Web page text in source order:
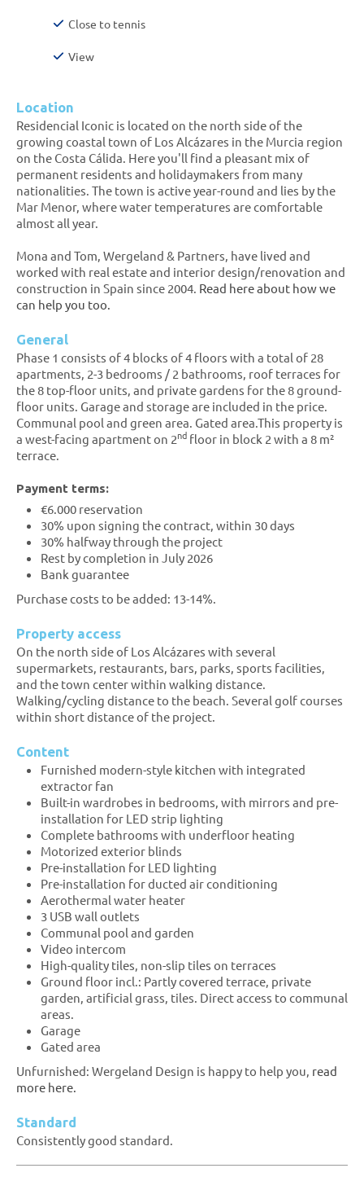
Close to tennis
View
Location
Residencial Iconic is located on the north side of the
growing coastal town of Los Alcázares in the Murcia region
on the Costa Cálida. Here you'll find a pleasant mix of
permanent residents and holidaymakers from many
nationalities. The town is active year-round and lies by the
Mar Menor, where water temperatures are comfortable
almost all year.
Mona and Tom, Wergeland & Partners, have lived and
worked with real estate and interior design/renovation and
construction in Spain since 2004. Read here about how we
can help you too.
General
Phase 1 consists of 4 blocks of 4 floors with a total of 28
apartments, 2-3 bedrooms / 2 bathrooms, roof terraces for
the 8 top-floor units, and private gardens for the 8 ground-
floor units. Garage and storage are included in the price.
Communal pool and green area. Gated area.This property is
a west-facing apartment on 2nd floor in block 2 with a 8 m²
terrace.
Payment terms:
€6.000 reservation
30% upon signing the contract, within 30 days
30% halfway through the project
Rest by completion in July 2026
Bank guarantee
Purchase costs to be added: 13-14%.
Property access
On the north side of Los Alcázares with several
supermarkets, restaurants, bars, parks, sports facilities,
and the town center within walking distance.
Walking/cycling distance to the beach. Several golf courses
within short distance of the project.
Content
Furnished modern-style kitchen with integrated
extractor fan
Built-in wardrobes in bedrooms, with mirrors and pre-
installation for LED strip lighting
Complete bathrooms with underfloor heating
Motorized exterior blinds
Pre-installation for LED lighting
Pre-installation for ducted air conditioning
Aerothermal water heater
3 USB wall outlets
Communal pool and garden
Video intercom
High-quality tiles, non-slip tiles on terraces
Ground floor incl.: Partly covered terrace, private
garden, artificial grass, tiles. Direct access to communal
areas.
Garage
Gated area
Unfurnished: Wergeland Design is happy to help you, read
more here.
Standard
Consistently good standard.